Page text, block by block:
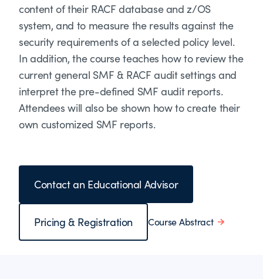
content of their RACF database and z/OS
system, and to measure the results against the
security requirements of a selected policy level.
In addition, the course teaches how to review the
current general SMF & RACF audit settings and
interpret the pre-defined SMF audit reports.
Attendees will also be shown how to create their
own customized SMF reports.
Contact an Educational Advisor
Pricing & Registration Course Abstract